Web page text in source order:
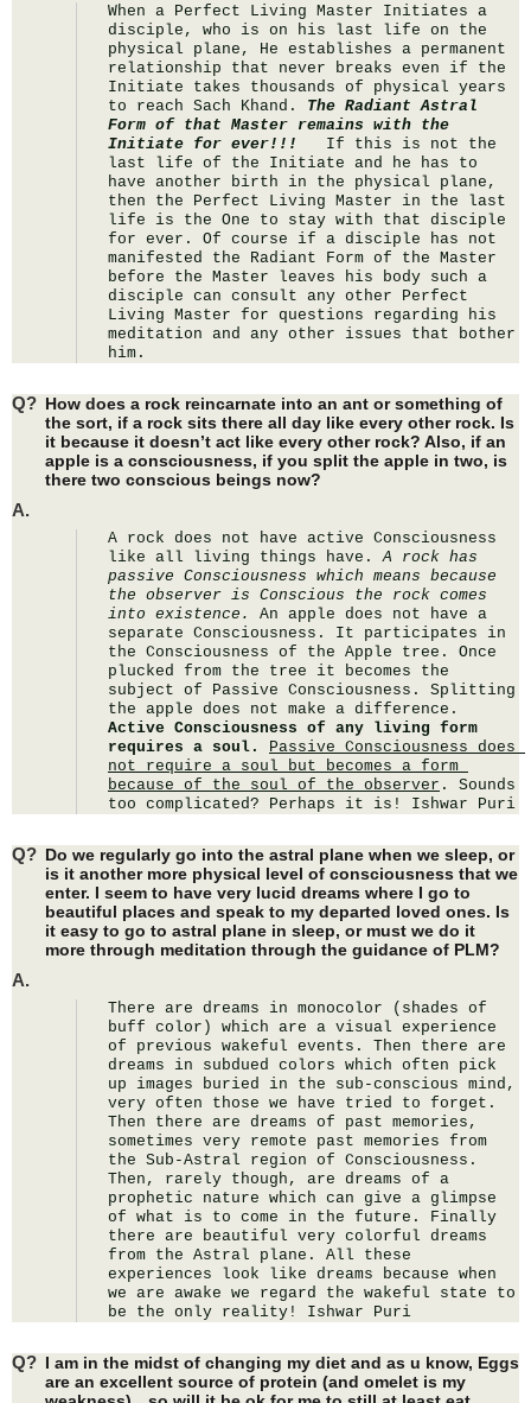
When a Perfect Living Master Initiates a
disciple, who is on his last life on the
physical plane, He establishes a permanent
relationship that never breaks even if the
Initiate takes thousands of physical years
to reach Sach Khand. The Radiant Astral
Form of that Master remains with the
Initiate for ever!!!
If this is not the
last life of the Initiate and he has to
have another birth in the physical plane,
then the Perfect Living Master in the last
life is the One to stay with that disciple
for ever. Of course if a disciple has not
manifested the Radiant Form of the Master
before the Master leaves his body such a
disciple can consult any other Perfect
Living Master for questions regarding his
meditation and any other issues that bother
him.
Q? How does a rock reincarnate into an ant or something of
the sort, if a rock sits there all day like every other rock. Is
it because it doesn’t act like every other rock? Also, if an
apple is a consciousness, if you split the apple in two, is
there two conscious beings now?
A.
A rock does not have active Consciousness
like all living things have. A rock has
passive Consciousness which means because
the observer is Conscious the rock comes
into existence.
An apple does not have a
separate Consciousness. It participates in
the Consciousness of the Apple tree. Once
plucked from the tree it becomes the
subject of Passive Consciousness. Splitting
Active Consciousness of any living form
requires a soul.
Passive Consciousness does
not require a soul but becomes a form
because of the soul of the observer . Sounds
too complicated? Perhaps it is! Ishwar Puri
Q? Do we regularly go into the astral plane when we sleep, or
is it another more physical level of consciousness that we
enter. I seem to have very lucid dreams where I go to
beautiful places and speak to my departed loved ones. Is
it easy to go to astral plane in sleep, or must we do it
more through meditation through the guidance of PLM?
A.
There are dreams in monocolor (shades of
buff color) which are a visual experience
of previous wakeful events. Then there are
dreams in subdued colors which often pick
up images buried in the sub-conscious mind,
very often those we have tried to forget.
Then there are dreams of past memories,
sometimes very remote past memories from
the Sub-Astral region of Consciousness.
Then, rarely though, are dreams of a
prophetic nature which can give a glimpse
of what is to come in the future. Finally
there are beautiful very colorful dreams
from the Astral plane. All these
experiences look like dreams because when
we are awake we regard the wakeful state to
be the only reality! Ishwar Puri
Q? I am in the midst of changing my diet and as u know, Eggs
are an excellent source of protein (and omelet is my